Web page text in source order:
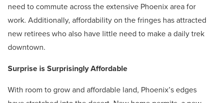
need to commute across the extensive Phoenix area for
work. Additionally, affordability on the fringes has attracted
new retirees who also have little need to make a daily trek
downtown.
Surprise is Surprisingly Affordable
With room to grow and affordable land, Phoenix’s edges